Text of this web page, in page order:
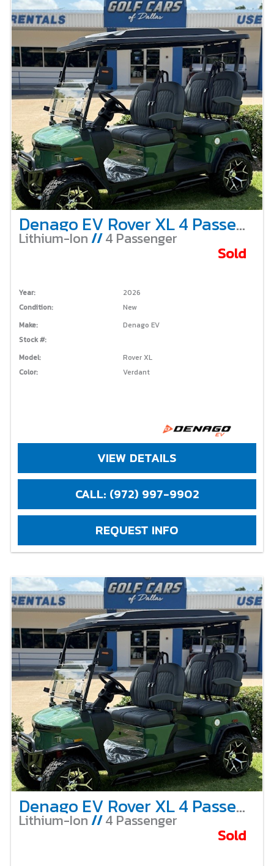
Denago EV Rover XL 4 Passenger Lifted – Verdant Green
Lithium-Ion //4 Passenger
Sold
Year:
2026
Condition:
New
Make:
Denago EV
Stock #:
Model:
Rover XL
Color:
Verdant
VIEW DETAILS
CALL: (972) 997-9902
REQUEST INFO
Denago EV Rover XL 4 Passenger Lifted – Verdant Green
Lithium-Ion //4 Passenger
Sold